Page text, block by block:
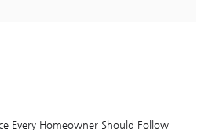
Every Homeowner Should Follow